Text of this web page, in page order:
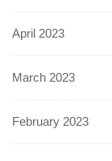
April 2023
March 2023
February 2023